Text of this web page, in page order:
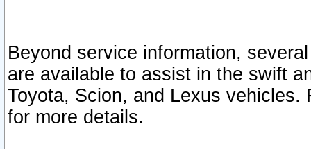
Beyond service information,
are available to assist in the swift
Toyota, Scion, and Lexus vehicles.
for more details.